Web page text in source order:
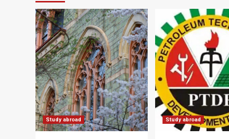
Study abroad Study abroad